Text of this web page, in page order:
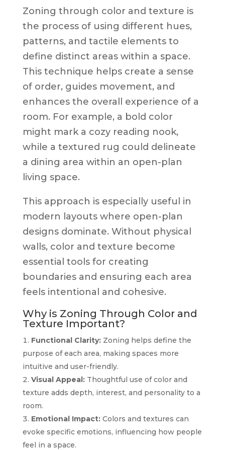
Zoning through color and texture is
the process of using different hues,
patterns, and tactile elements to
define distinct areas within a space.
This technique helps create a sense
of order, guides movement, and
enhances the overall experience of a
room. For example, a bold color
might mark a cozy reading nook,
while a textured rug could delineate
a dining area within an open-plan
living space.
This approach is especially useful in
modern layouts where open-plan
designs dominate. Without physical
walls, color and texture become
essential tools for creating
boundaries and ensuring each area
feels intentional and cohesive.
Why is Zoning Through Color and
Texture Important?
Functional Clarity:Zoning helps define the
purpose of each area, making spaces more
intuitive and user-friendly.
Visual Appeal:Thoughtful use of color and
texture adds depth, interest, and personality to a
room.
Emotional Impact:Colors and textures can
evoke specific emotions, influencing how people
feel in a space.